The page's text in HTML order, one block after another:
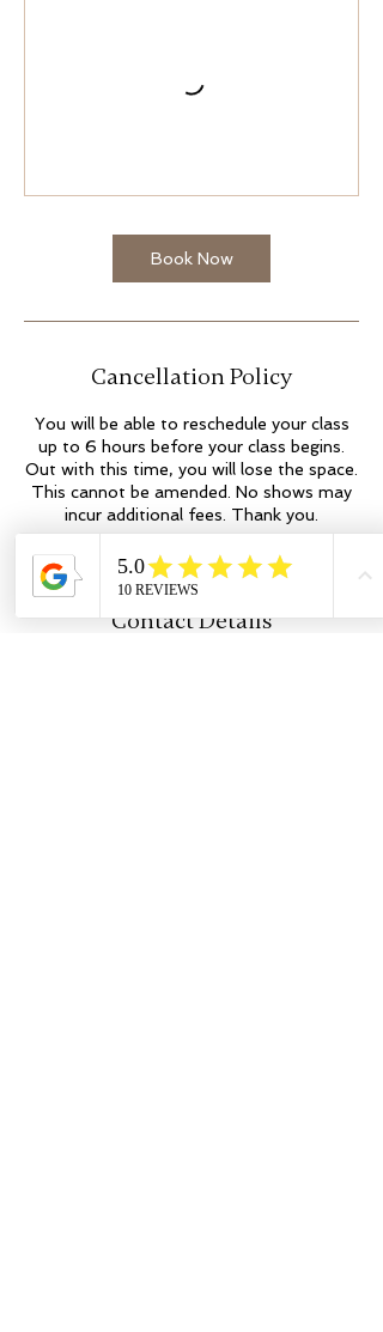
Book Now
Cancellation Policy
You will be able to reschedule your class
up to 6 hours before your class begins.
Out with this time, you will lose the space.
This cannot be amended. No shows may
incur additional fees. Thank you.
Contact Details